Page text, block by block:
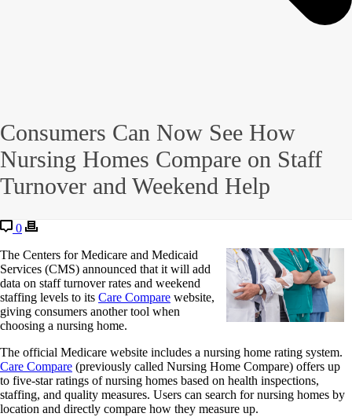
Consumers Can Now See How
Nursing Homes Compare on Staff
Turnover and Weekend Help
0
The Centers for Medicare and Medicaid
Services (CMS) announced that it will add
data on staff turnover rates and weekend
staffing levels to its Care Compare website,
giving consumers another tool when
choosing a nursing home.
The official Medicare website includes a nursing home rating system.
Care Compare (previously called Nursing Home Compare) offers up
to five-star ratings of nursing homes based on health inspections,
staffing, and quality measures. Users can search for nursing homes by
location and directly compare how they measure up.